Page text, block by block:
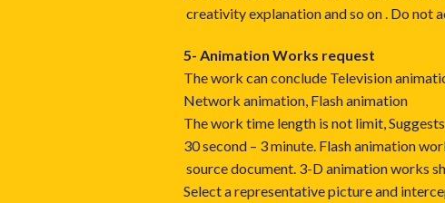
creativity explanation and so on . Do not
5- Animation Works request
The work can conclude Television
Network animation, Flash animation
The work time length is not limit, Suggests
30 second – 3 minute. Flash animation
source document. 3-D animation works
Select a representative picture and